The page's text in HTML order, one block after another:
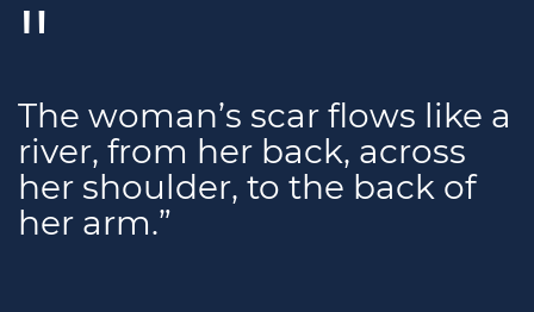
The woman’s scar flows like a
river, from her back, across
her shoulder, to the back of
her arm.”